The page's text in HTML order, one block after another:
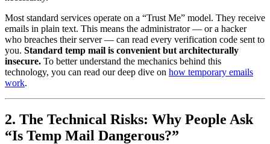
Most standard services operate on a “Trust Me” model. They receive
emails in plain text. This means the administrator — or a hacker
who breaches their server — can read every verification code sent to
you. Standard temp mail is convenient but architecturally
insecure. To better understand the mechanics behind this
technology, you can read our deep dive on how temporary emails
work.
2. The Technical Risks: Why People Ask
“Is Temp Mail Dangerous?”